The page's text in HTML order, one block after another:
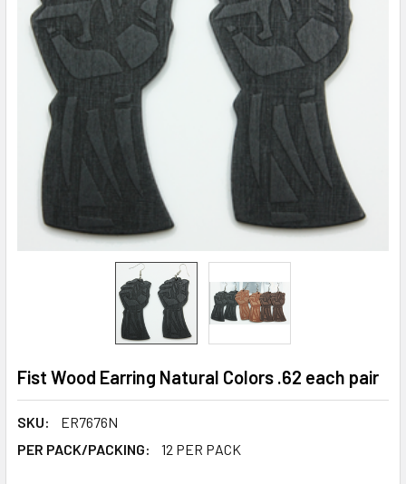
Fist Wood Earring Natural Colors .62 each pair
SKU:
ER7676N
PER PACK/PACKING:
12 PER PACK